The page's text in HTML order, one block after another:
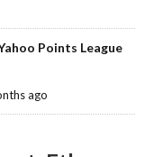
Points League
ago